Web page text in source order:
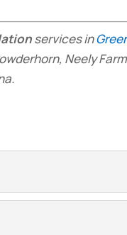
services in
Neely